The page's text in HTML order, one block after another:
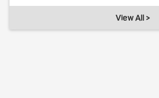
View All >